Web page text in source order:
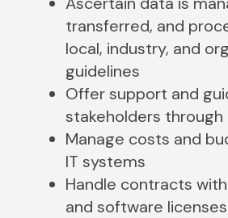
transferred, and
local, industry, and
guidelines
Offer support and
stakeholders through
Manage costs and
IT systems
Handle contracts
and software licenses